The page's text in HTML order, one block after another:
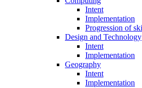
Intent
Implementation
Progression of
Design and Technology
Intent
Implementation
Geography
Intent
Implementation